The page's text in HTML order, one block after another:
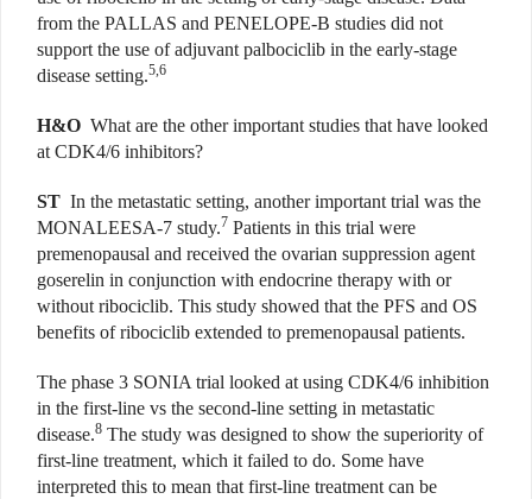
from the PALLAS and PENELOPE-B studies did not
support the use of adjuvant palbociclib in the early-stage
disease setting.5,6
H&O What are the other important studies that have looked
at CDK4/6 inhibitors?
ST In the metastatic setting, another important trial was the
MONALEESA-7 study.7 Patients in this trial were
premenopausal and received the ovarian suppression agent
goserelin in conjunction with endocrine therapy with or
without ribociclib. This study showed that the PFS and OS
benefits of ribociclib extended to premenopausal patients.
The phase 3 SONIA trial looked at using CDK4/6 inhibition
in the first-line vs the second-line setting in metastatic
disease.8 The study was designed to show the superiority of
first-line treatment, which it failed to do. Some have
interpreted this to mean that first-line treatment can be